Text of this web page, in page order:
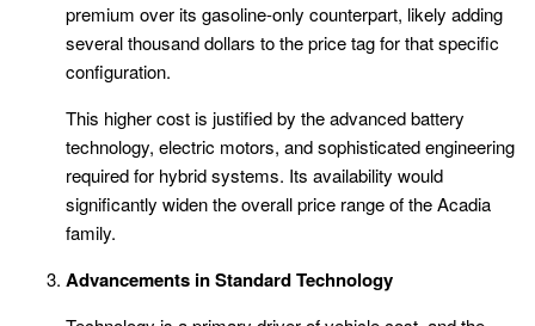
premium over its gasoline-only counterpart, likely adding
several thousand dollars to the price tag for that specific
configuration.
This higher cost is justified by the advanced battery
technology, electric motors, and sophisticated engineering
required for hybrid systems. Its availability would
significantly widen the overall price range of the Acadia
family.
Advancements in Standard Technology